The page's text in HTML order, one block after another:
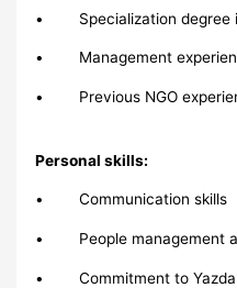
• Specialization degree
• Management
• Previous NGO
Personal skills:
• Communication skills
• People management
• Commitment to Yazda